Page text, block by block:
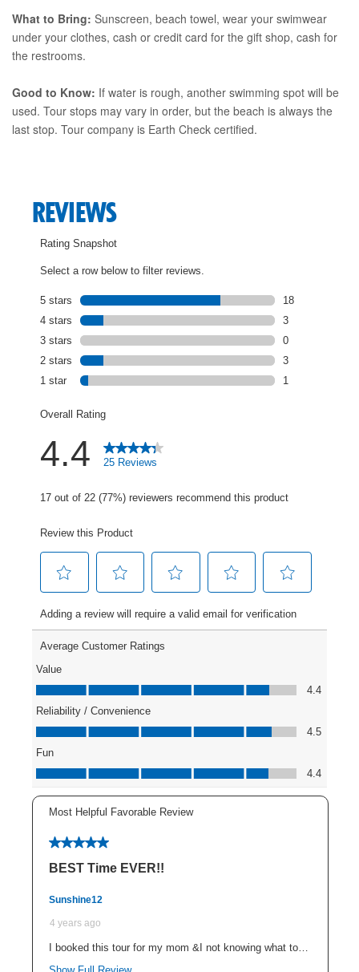
What to Bring: Sunscreen, beach towel, wear your swimwear
under your clothes, cash or credit card for the gift shop, cash for
the restrooms.
Good to Know: If water is rough, another swimming spot will be
used. Tour stops may vary in order, but the beach is always the
last stop. Tour company is Earth Check certified.